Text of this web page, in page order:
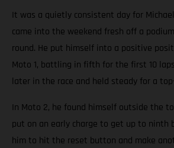
It was a quietly consistent day for
came into the weekend fresh off a
round. He put himself into a positive
Moto 1, battling in fifth for the first 10
later in the race and held steady for a
In Moto 2, he found himself outside the
put on an early charge to get up to ninth
him to hit the reset button and make